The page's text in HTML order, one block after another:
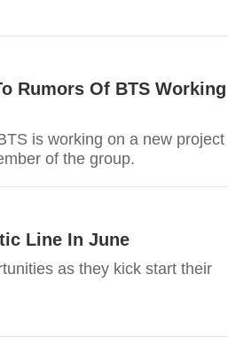
Rumors Of BTS Working
is working on a new project
of the group.
Line In June
as they kick start their